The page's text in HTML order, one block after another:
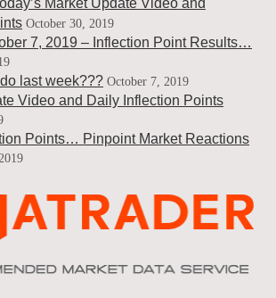
Market Update Video and
October 30, 2019
7, 2019 – Inflection Point Results…
last week??? October 7, 2019
Video and Daily Inflection Points
Points… Pinpoint Market Reactions